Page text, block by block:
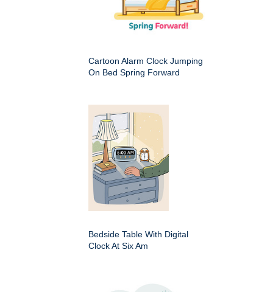
Cartoon Alarm Clock Jumping
On Bed Spring Forward
Bedside Table With Digital
Clock At Six Am